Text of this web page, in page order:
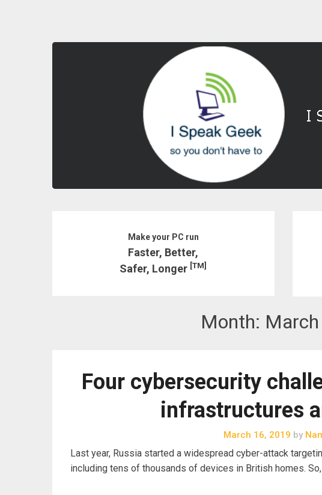
Make your PC run
Faster, Better,
Safer, Longer [TM]
Month:
Four cybersecurity
infrastructures
March 16, 2019 by
Last year, Russia started a widespread cyber-attack
including tens of thousands of devices in British homes.